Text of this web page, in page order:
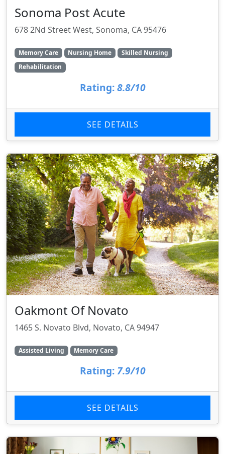
Sonoma Post Acute
678 2Nd Street West, Sonoma, CA 95476
Memory Care Nursing Home
Skilled Nursing
Rehabilitation
Rating: 8.8/10
SEE DETAILS
Oakmont Of Novato
1465 S. Novato Blvd, Novato, CA 94947
Assisted Living Memory Care
Rating: 7.9/10
SEE DETAILS